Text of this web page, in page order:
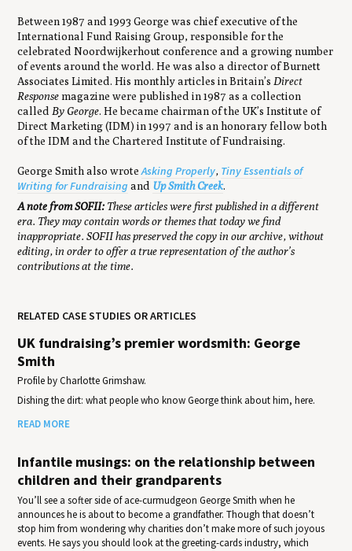
Between 1987 and 1993 George was chief executive of the
International Fund Raising Group, responsible for the
celebrated Noordwijkerhout conference and a growing number
of events around the world. He was also a director of Burnett
Associates Limited. His monthly articles in Britain’sDirect
Responsemagazine were published in 1987 as a collection
calledBy George. He became chairman of the UK’s Institute of
Direct Marketing (IDM) in 1997 and is an honorary fellow both
of the IDM and the Chartered Institute of Fundraising.
George Smith also wroteAsking Properly, Tiny Essentials of
Writing for Fundraising and Up Smith Creek.
A note from SOFII: These articles were first published in a different
era. They may contain words or themes that today we find
inappropriate. SOFII has preserved the copy in our archive, without
editing, in order to offer a true representation of the author’s
contributions at the time.
RELATED CASE STUDIES OR ARTICLES
UK fundraising’s premier wordsmith: George
Smith
Profile by Charlotte Grimshaw.
Dishing the dirt: what people who know George think about him, here.
READ MORE
Infantile musings: on the relationship between
children and their grandparents
You’ll see a softer side of ace-curmudgeon George Smith when he
announces he is about to become a grandfather. Though that doesn’t
stop him from wondering why charities don’t make more of such joyous
events. He says you should look at the greeting-cards industry, which